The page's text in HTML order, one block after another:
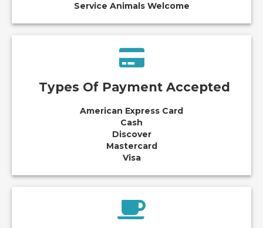
Service Animals Welcome
Types Of Payment Accepted
American Express Card
Cash
Discover
Mastercard
Visa